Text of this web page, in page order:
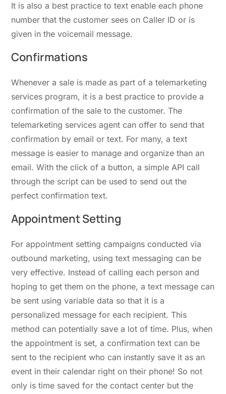
It is also a best practice to text enable each phone
number that the customer sees on Caller ID or is
given in the voicemail message.
Confirmations
Whenever a sale is made as part of a telemarketing
services program, it is a best practice to provide a
confirmation of the sale to the customer. The
telemarketing services agent can offer to send that
confirmation by email or text. For many, a text
message is easier to manage and organize than an
email. With the click of a button, a simple API call
through the script can be used to send out the
perfect confirmation text.
Appointment Setting
For appointment setting campaigns conducted via
outbound marketing, using text messaging can be
very effective. Instead of calling each person and
hoping to get them on the phone, a text message can
be sent using variable data so that it is a
personalized message for each recipient. This
method can potentially save a lot of time. Plus, when
the appointment is set, a confirmation text can be
sent to the recipient who can instantly save it as an
event in their calendar right on their phone! So not
only is time saved for the contact center but the